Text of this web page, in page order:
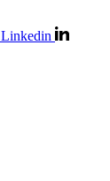
Linkedin